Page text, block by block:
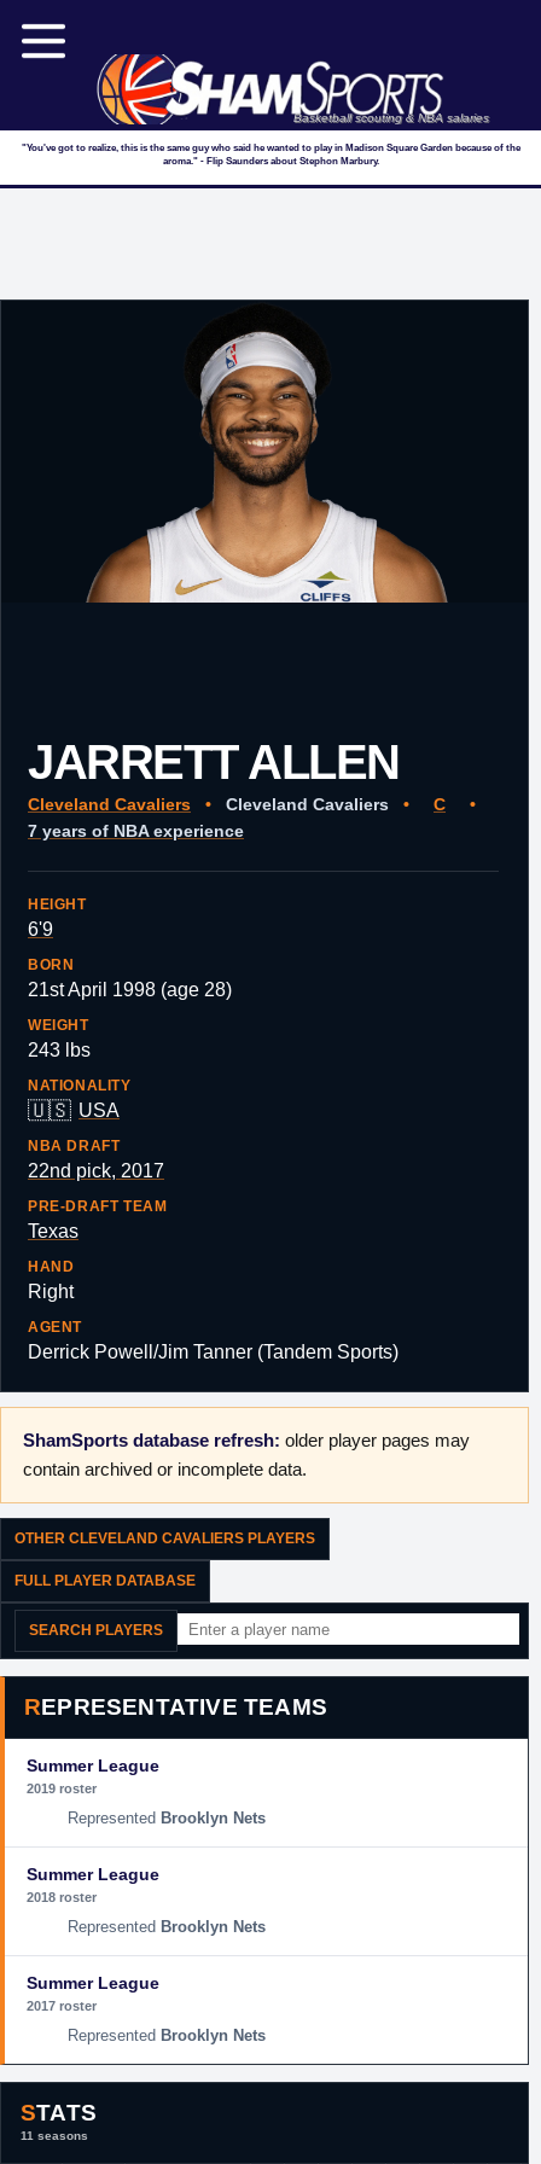
Basketball scouting & NBA salaries
"You've got to realize, this is the same guy who said he wanted to play in Madison Square Garden because of the
aroma." - Flip Saunders about Stephon Marbury.
JARRETT ALLEN
Cleveland Cavaliers • Cleveland Cavaliers • C
•
7 years of NBA experience
HEIGHT
6'9
BORN
21st April 1998 (age 28)
WEIGHT
243 lbs
NATIONALITY
🇺🇸 USA
NBA DRAFT
22nd pick, 2017
PRE-DRAFT TEAM
Texas
HAND
Right
AGENT
Derrick Powell/Jim Tanner (Tandem Sports)
ShamSports database refresh: older player pages may
contain archived or incomplete data.
OTHER CLEVELAND CAVALIERS PLAYERS
FULL PLAYER DATABASE
SEARCH PLAYERS
REPRESENTATIVE TEAMS
Summer League
2019 roster
Brooklyn Nets
Summer League
2018 roster
Brooklyn Nets
Summer League
2017 roster
Brooklyn Nets
STATS
11 seasons